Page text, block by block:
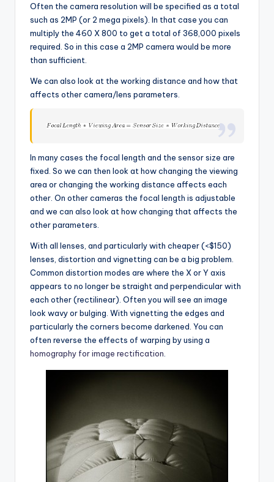
Often the camera resolution will be specified as a total
such as 2MP (or 2 mega pixels). In that case you can
multiply the 460 X 800 to get a total of 368,000 pixels
required. So in this case a 2MP camera would be more
than sufficient.
We can also look at the working distance and how that
affects other camera/lens parameters.
In many cases the focal length and the sensor size are
fixed. So we can then look at how changing the viewing
area or changing the working distance affects each
other. On other cameras the focal length is adjustable
and we can also look at how changing that affects the
other parameters.
With all lenses, and particularly with cheaper (<$150)
lenses, distortion and vignetting can be a big problem.
Common distortion modes are where the X or Y axis
appears to no longer be straight and perpendicular with
each other (rectilinear). Often you will see an image
look wavy or bulging. With vignetting the edges and
particularly the corners become darkened. You can
often reverse the effects of warping by using a
homography for image rectification.